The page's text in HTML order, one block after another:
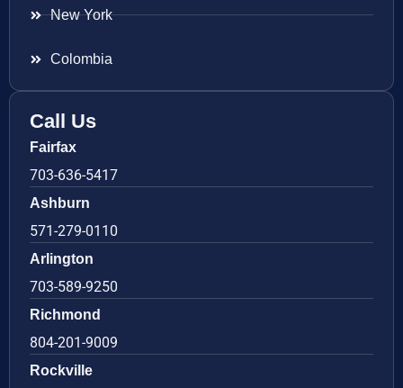
New York
Colombia
Call Us
Fairfax
703-636-5417
Ashburn
571-279-0110
Arlington
703-589-9250
Richmond
804-201-9009
Rockville